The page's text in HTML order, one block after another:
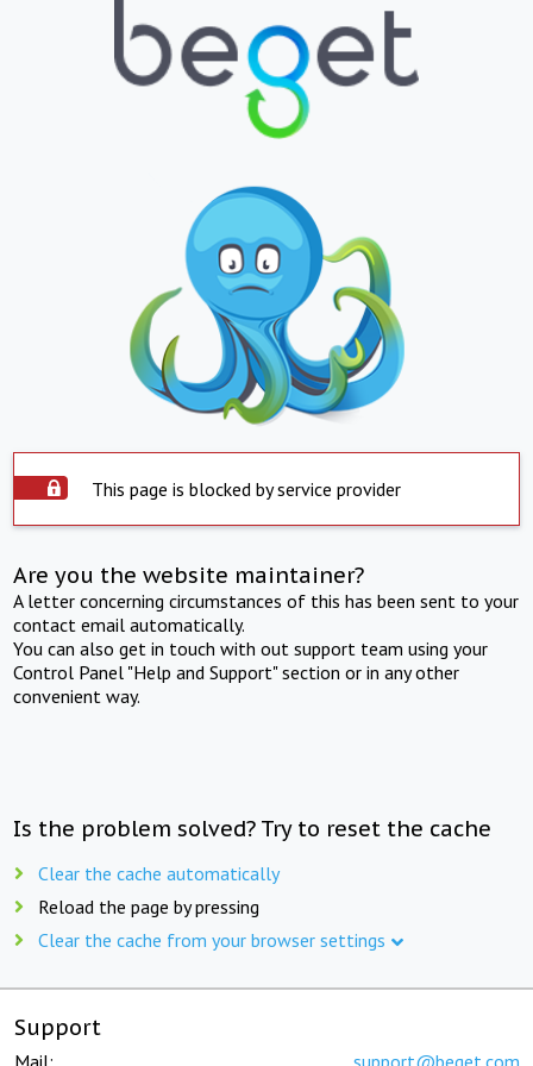
This page is blocked by service provider
Are you the website maintainer?
A letter concerning circumstances of this has been sent to your
contact email automatically.
You can also get in touch with out support team using your
Control Panel "Help and Support" section or in any other
convenient way.
Is the problem solved? Try to reset the cache
Clear the cache automatically
Reload the page by pressing
Clear the cache from your browser settings
Support
Mail: support@beget.com